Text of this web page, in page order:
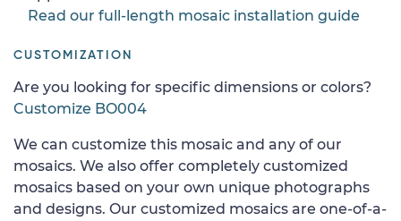
Read our full-length mosaic installation guide
CUSTOMIZATION
Are you looking for specific dimensions or colors?
Customize BO004
We can customize this mosaic and any of our
mosaics. We also offer completely customized
mosaics based on your own unique photographs
and designs. Our customized mosaics are one-of-a-